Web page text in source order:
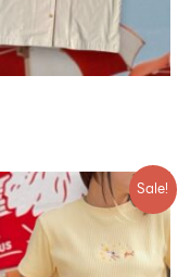
Sale!
Current
price
is:
฿500.00.